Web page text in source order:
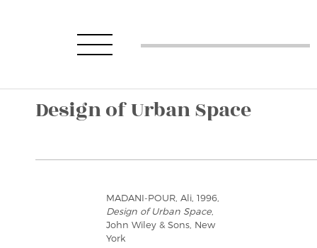
Design of Urban Space
MADANI-POUR, Ali, 1996,
Design of Urban Space
John Wiley & Sons, New
York